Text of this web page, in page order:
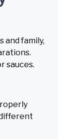
and family,
sauces.